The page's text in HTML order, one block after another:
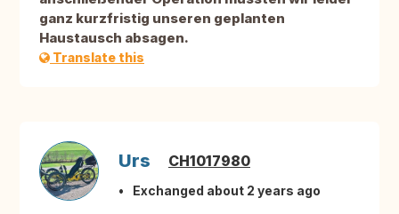
ganz kurzfristig unseren geplanten
Haustausch absagen.
Translate this
Urs CH1017980
Exchanged about 2 years ago